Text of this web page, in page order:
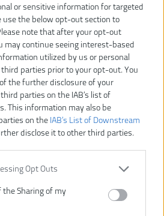
or sensitive information for targeted
use the below opt-out section to
note that after your opt-out
may continue seeing interest-based
utilized by us or personal
parties prior to your opt-out. You
the further disclosure of your
parties on the IAB’s list of
This information may also be
on the IAB’s List of Downstream
disclose it to other third parties.
Opt Outs
Sharing of my
-10%
DO KOŠÍKA
AEG
4002395381197